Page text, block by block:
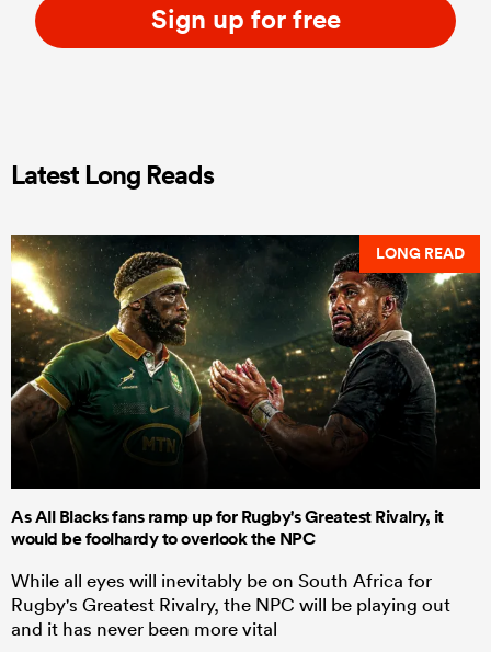
Sign up for free
Latest Long Reads
LONG READ
As All Blacks fans ramp up for Rugby's Greatest Rivalry, it
would be foolhardy to overlook the NPC
While all eyes will inevitably be on South Africa for
Rugby's Greatest Rivalry, the NPC will be playing out
and it has never been more vital